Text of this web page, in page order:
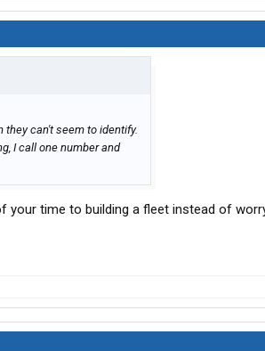
they can't seem to identify.
I call one number and
your time to building a fleet instead of